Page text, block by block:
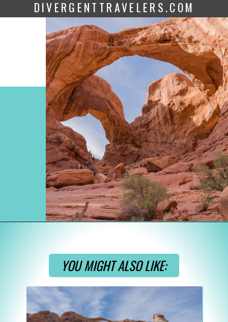
DIVERGENTTRAVELERS.COM
YOU MIGHT ALSO LIKE: